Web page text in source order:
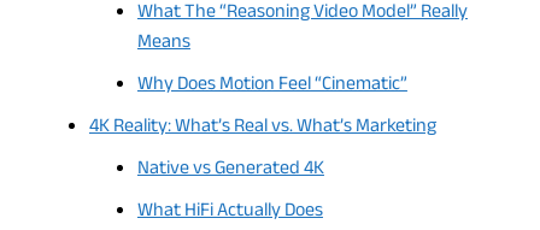
What The “Reasoning Video Model” Really
Means
Why Does Motion Feel “Cinematic”
4K Reality: What’s Real vs. What’s Marketing
Native vs Generated 4K
What HiFi Actually Does